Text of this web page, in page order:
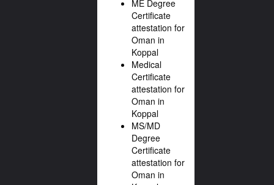
ME Degree
Certificate
attestation for
Oman in
Koppal
Medical
Certificate
attestation for
Oman in
Koppal
MS/MD
Degree
Certificate
attestation for
Oman in